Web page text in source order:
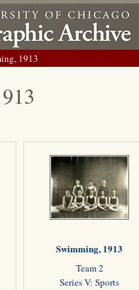
1913
Swimming, 1913
Team 2
Series V: Sports